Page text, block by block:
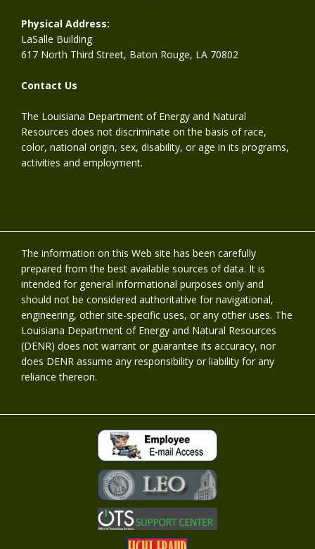
Physical Address:
LaSalle Building
617 North Third Street, Baton Rouge, LA 70802
Contact Us
The Louisiana Department of Energy and Natural
Resources does not discriminate on the basis of race,
color, national origin, sex, disability, or age in its programs,
activities and employment.
The information on this Web site has been carefully
prepared from the best available sources of data. It is
intended for general informational purposes only and
should not be considered authoritative for navigational,
engineering, other site-specific uses, or any other uses. The
Louisiana Department of Energy and Natural Resources
(DENR) does not warrant or guarantee its accuracy, nor
does DENR assume any responsibility or liability for any
reliance thereon.